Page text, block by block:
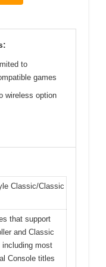
to
games
wireless option
Classic/Classic
that support
and Classic
including most
Console titles